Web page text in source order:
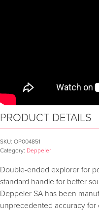
PRODUCT DETAILS
SKU: OP004851
Category: Deppeler
Double-ended explorer for
standard handle for better
Deppeler SA has been
unprecedented accuracy for